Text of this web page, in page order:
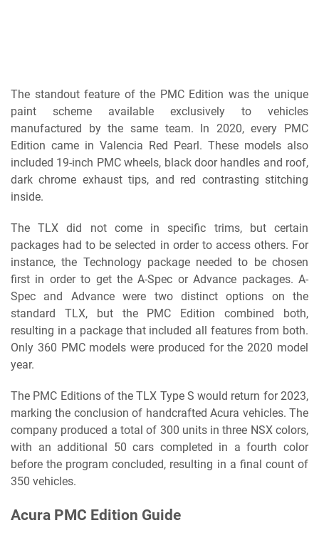
The standout feature of the PMC Edition was the unique
paint scheme available exclusively to vehicles
manufactured by the same team. In 2020, every PMC
Edition came in Valencia Red Pearl. These models also
included 19-inch PMC wheels, black door handles and roof,
dark chrome exhaust tips, and red contrasting stitching
inside.
The TLX did not come in specific trims, but certain
packages had to be selected in order to access others. For
instance, the Technology package needed to be chosen
first in order to get the A-Spec or Advance packages. A-
Spec and Advance were two distinct options on the
standard TLX, but the PMC Edition combined both,
resulting in a package that included all features from both.
Only 360 PMC models were produced for the 2020 model
year.
The PMC Editions of the TLX Type S would return for 2023,
marking the conclusion of handcrafted Acura vehicles. The
company produced a total of 300 units in three NSX colors,
with an additional 50 cars completed in a fourth color
before the program concluded, resulting in a final count of
350 vehicles.
Acura PMC Edition Guide